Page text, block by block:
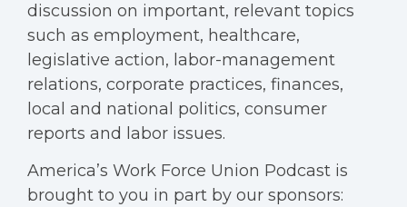
discussion on important, relevant topics
such as employment, healthcare,
legislative action, labor-management
relations, corporate practices, finances,
local and national politics, consumer
reports and labor issues.
America’s Work Force Union Podcast is
brought to you in part by our sponsors: